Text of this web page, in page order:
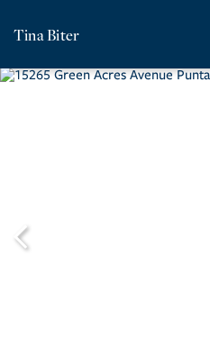
Tina Biter